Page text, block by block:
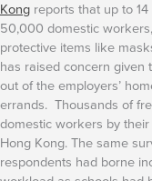
Kong reports that up to
50,000 domestic
protective items like
has raised concern
out of the employers’
errands. Thousands of
domestic workers by their
Hong Kong. The same
respondents had borne